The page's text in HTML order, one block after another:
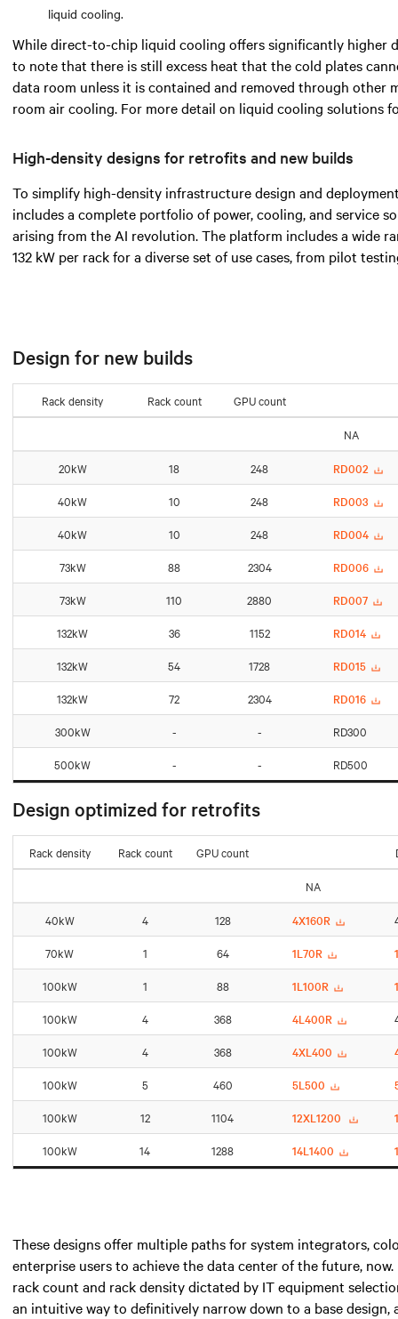
liquid cooling.
While direct-to-chip liquid cooling offers significantly higher
to note that there is still excess heat that the cold plates
data room unless it is contained and removed through other
room air cooling. For more detail on liquid cooling solutions
High-density designs for retrofits and new builds
To simplify high-density infrastructure design and
includes a complete portfolio of power, cooling, and service
arising from the AI revolution. The platform includes a wide
132 kW per rack for a diverse set of use cases, from pilot
Design for new builds
Rack density Rack count GPU count
NA
20kW 18 248 RD002
40kW 10 248 RD003
40kW 10 248 RD004
73kW 88 2304 RD006
73kW 110 2880 RD007
132kW 36 1152 RD014
132kW 54 1728 RD015
132kW 72 2304 RD016
300kW - - RD300
500kW - - RD500
Design optimized for retrofits
Rack density Rack count GPU count
NA
40kW 4 128 4X160R
70kW 1 64 1L70R
100kW 1 88 1L100R
100kW 4 368 4L400R
100kW 4 368 4XL400
100kW 5 460 5L500
100kW 12 1104 12XL1200
100kW 14 1288 14L1400
These designs offer multiple paths for system integrators,
enterprise users to achieve the data center of the future,
rack count and rack density dictated by IT equipment
an intuitive way to definitively narrow down to a base